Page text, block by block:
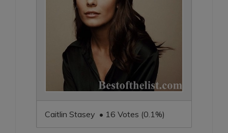
Caitlin Stasey • 16 Votes (0.1%)